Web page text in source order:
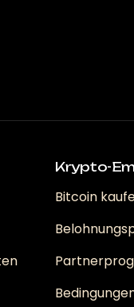
Krypto-
Bitcoin